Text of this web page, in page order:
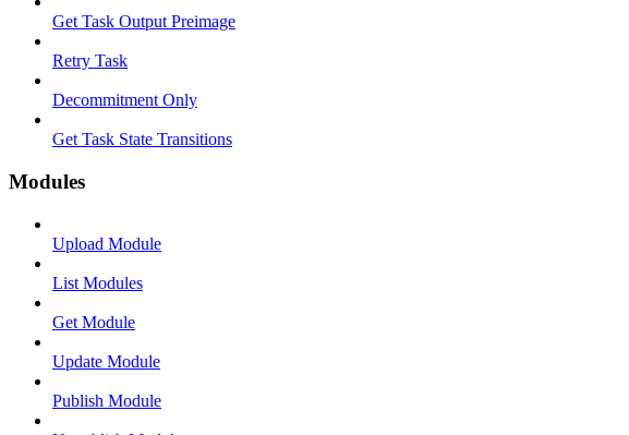
Get Task Output Preimage
Retry Task
Decommitment Only
Get Task State Transitions
Modules
Upload Module
List Modules
Get Module
Update Module
Publish Module